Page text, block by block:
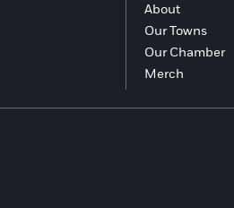
About
Our Towns
Our Chamber
Merch